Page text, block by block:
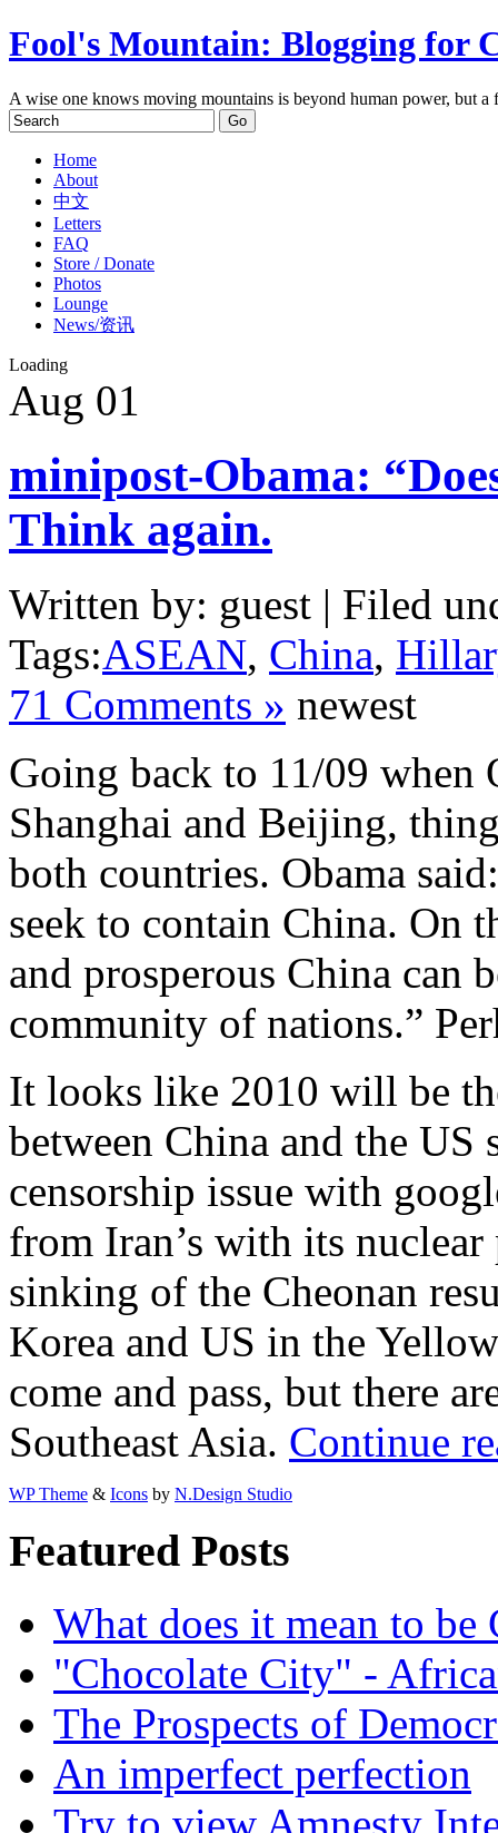
Fool's Mountain: Blogging for
A wise one knows moving mountains is beyond human power, but
Home
About
中文
Letters
FAQ
Store / Donate
Photos
Lounge
News/资讯
Loading
Aug 01
minipost-Obama:
Think again.
Written by: guest | Filed
Tags:ASEAN, China,
71 Comments » newest
Going back to 11/09 when
Shanghai and Beijing,
both countries. Obama
seek to contain China. On
and prosperous China can
community of nations.”
It looks like 2010 will be
between China and the
censorship issue with
from Iran’s with its
sinking of the Cheonan
Korea and US in the
come and pass, but there
Southeast Asia. Continue
WP Theme & Icons by N.Design Studio
Featured Posts
What does it mean to be
"Chocolate City" -
The Prospects of
An imperfect perfection